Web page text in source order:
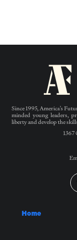
Since 1995, America’s
minded young leaders,
liberty and develop the
1367
Home